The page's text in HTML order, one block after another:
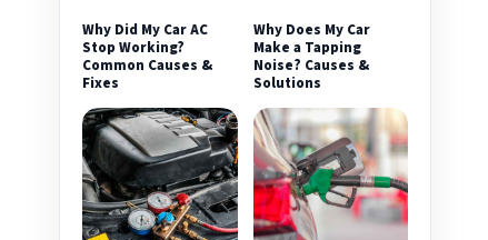
Why Did My Car AC
Stop Working?
Common Causes &
Fixes
Why Does My Car
Make a Tapping
Noise? Causes &
Solutions